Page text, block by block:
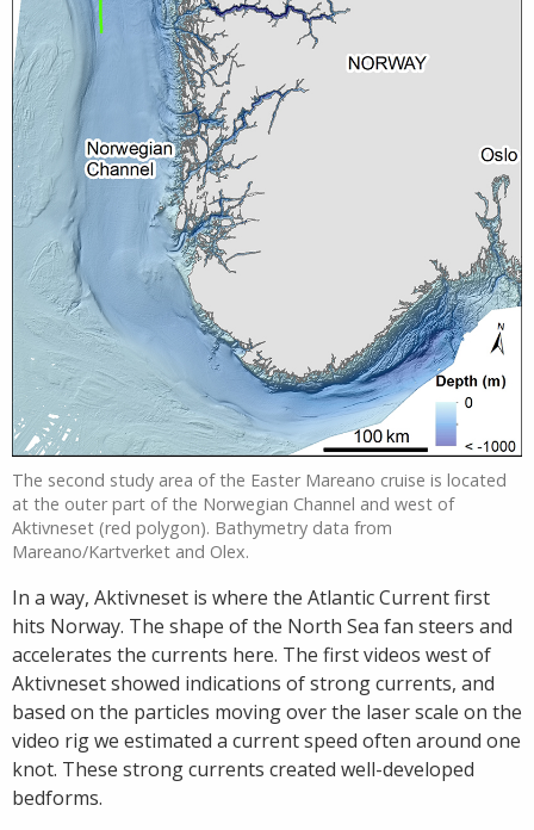
The second study area of the Easter Mareano cruise is located
at the outer part of the Norwegian Channel and west of
Aktivneset (red polygon). Bathymetry data from
Mareano/Kartverket and Olex.
In a way, Aktivneset is where the Atlantic Current first
hits Norway. The shape of the North Sea fan steers and
accelerates the currents here. The first videos west of
Aktivneset showed indications of strong currents, and
based on the particles moving over the laser scale on the
video rig we estimated a current speed often around one
knot. These strong currents created well-developed
bedforms.